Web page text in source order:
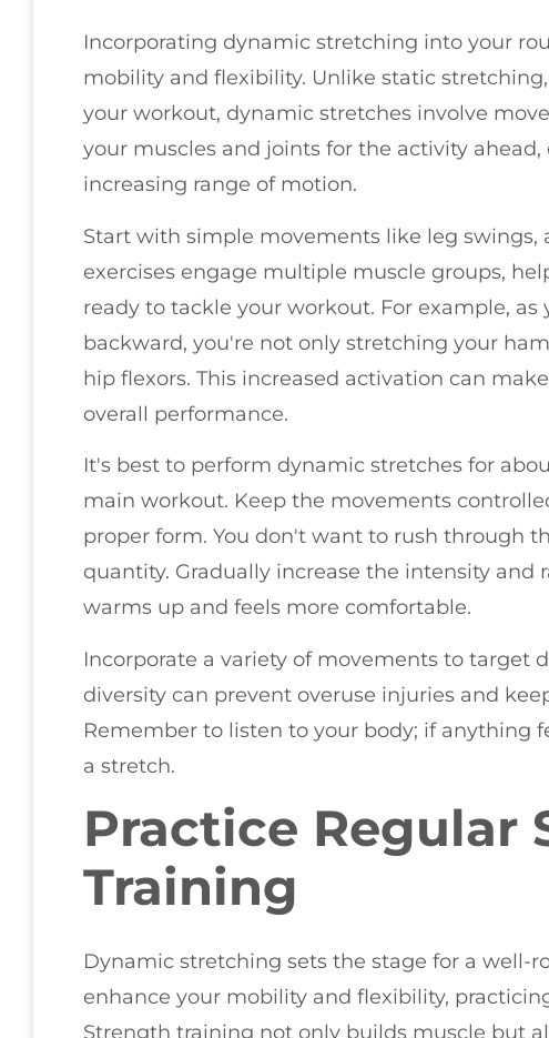
Incorporating dynamic stretching into your
mobility and flexibility. Unlike static
your workout, dynamic stretches involve
your muscles and joints for the activity
increasing range of motion.
Start with simple movements like leg swings,
exercises engage multiple muscle groups,
ready to tackle your workout. For example,
backward, you're not only stretching your
hip flexors. This increased activation can
overall performance.
It's best to perform dynamic stretches for
main workout. Keep the movements
proper form. You don't want to rush through
quantity. Gradually increase the intensity and
warms up and feels more comfortable.
Incorporate a variety of movements to target
diversity can prevent overuse injuries and
Remember to listen to your body; if anything
a stretch.
Practice Regular
Training
Dynamic stretching sets the stage for a well-
enhance your mobility and flexibility,
Strength training not only builds muscle but